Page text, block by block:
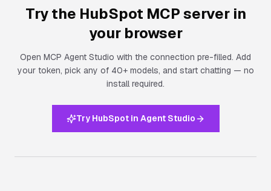
Try the HubSpot MCP server in
your browser
Open MCP Agent Studio with the connection pre-filled. Add
your token, pick any of 40+ models, and start chatting — no
install required.
Try HubSpot in Agent Studio